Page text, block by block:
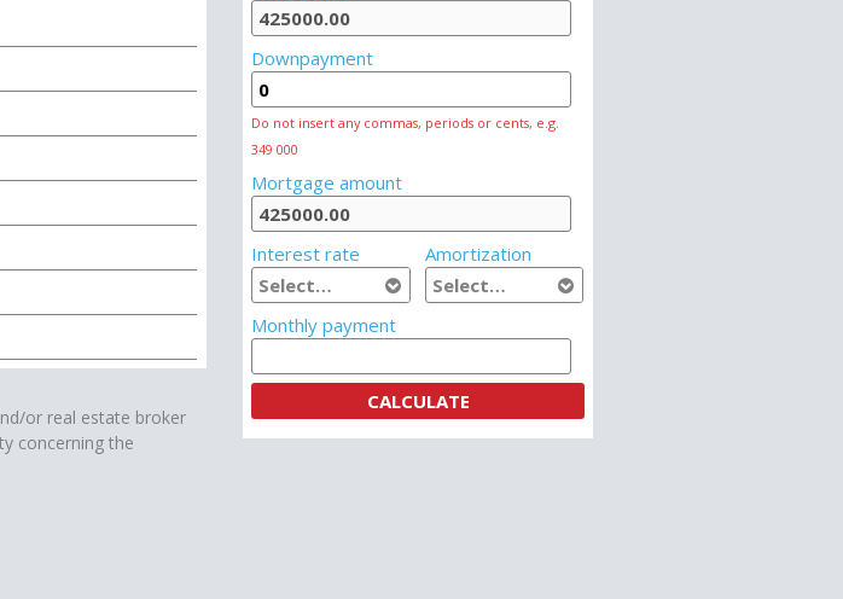
or real estate broker
concerning the
Downpayment
Do not insert any commas, periods or cents, e.g.
349 000
Mortgage amount
Interest rate Amortization
Monthly payment